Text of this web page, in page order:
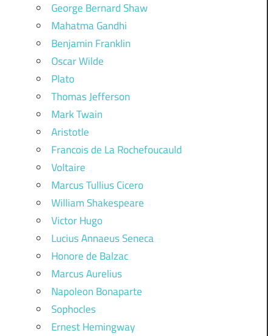
George Bernard Shaw
Mahatma Gandhi
Benjamin Franklin
Oscar Wilde
Plato
Thomas Jefferson
Mark Twain
Aristotle
Francois de La Rochefoucauld
Voltaire
Marcus Tullius Cicero
William Shakespeare
Victor Hugo
Lucius Annaeus Seneca
Honore de Balzac
Marcus Aurelius
Napoleon Bonaparte
Sophocles
Ernest Hemingway